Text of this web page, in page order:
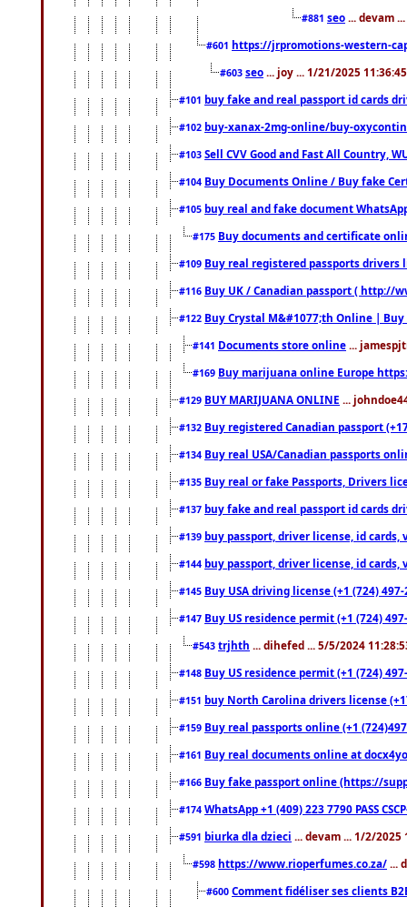
#881 seo ... devam
#601 https://jrpromotions-western-
#603 seo ... joy ... 1/21/2025
#101 buy fake and real passport id cards
#102 buy-xanax-2mg-online/buy-
#103 Sell CVV Good and Fast All Country,
#104 Buy Documents Online / Buy fake
#105 buy real and fake document
#175 Buy documents and certificate
#109 Buy real registered passports drivers
#116 Buy UK / Canadian passport ( http://
#122 Buy Crystal M&#1077;th Online |
#141 Documents store online ...
#169 Buy marijuana online Europe
#129 BUY MARIJUANA ONLINE ...
#132 Buy registered Canadian passport
#134 Buy real USA/Canadian passports
#135 Buy real or fake Passports, Drivers
#137 buy fake and real passport id cards
#139 buy passport, driver license, id cards,
#144 buy passport, driver license, id cards,
#145 Buy USA driving license (+1 (724)
#147 Buy US residence permit (+1 (724)
#543 trjhth ... dihefed ... 5/5/2024
#148 Buy US residence permit (+1 (724)
#151 buy North Carolina drivers license
#159 Buy real passports online (+1
#161 Buy real documents online at
#166 Buy fake passport online (https://
#174 WhatsApp +1 (409) 223 7790 PASS
#591 biurka dla dzieci ... devam ... 1/2/2025
#598 https://www.rioperfumes.co.za/ ...
#600 Comment fidéliser ses clients